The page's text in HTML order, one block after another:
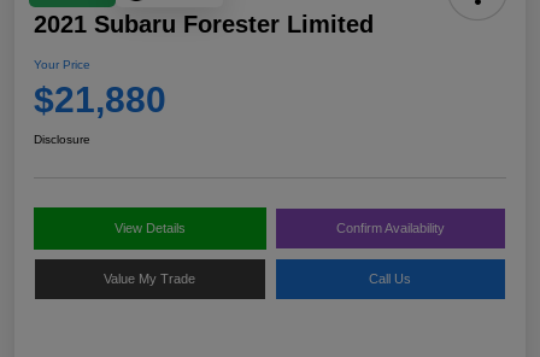
2021 Subaru Forester Limited
Your Price
$21,880
Disclosure
View Details Confirm Availability
Value My Trade Call Us